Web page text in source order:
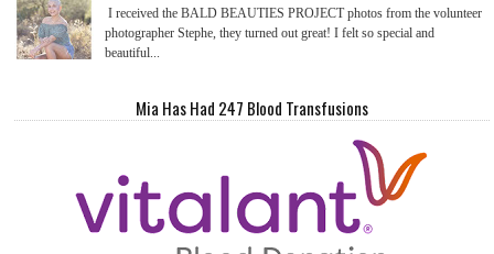
I received the BALD BEAUTIES PROJECT photos from the volunteer
photographer Stephe, they turned out great! I felt so special and
beautiful...
Mia Has Had 247 Blood Transfusions